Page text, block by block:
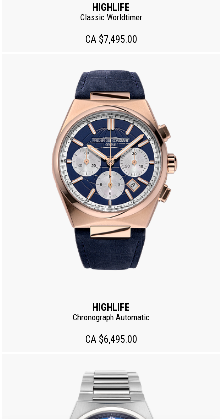
HIGHLIFE
Classic Worldtimer
CA $7,495.00
HIGHLIFE
Chronograph Automatic
CA $6,495.00